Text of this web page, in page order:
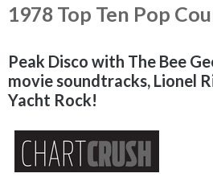
1978 Top Ten Pop
Peak Disco with The Bee
movie soundtracks, Lionel
Yacht Rock!